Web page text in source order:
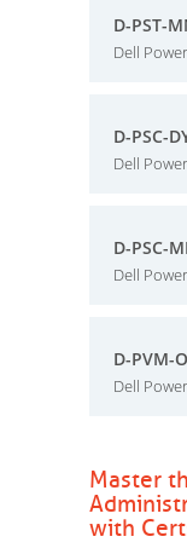
D-PST-
Dell
D-PSC-
Dell
D-PSC-
Dell
D-PVM-
Dell
Master
with